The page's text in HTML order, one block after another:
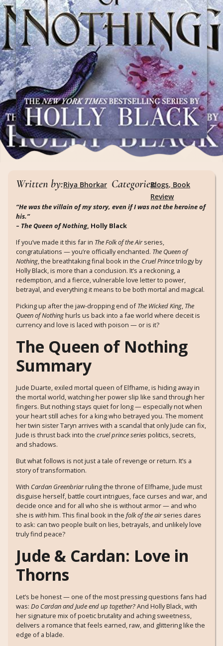
Written by:Riya Bhorkar Categories:Blogs, Book
Review
“He was the villain of my story, even if I was not the heroine of
his.”
– The Queen of Nothing, Holly Black
If you’ve made it this far in The Folk of the Airseries,
congratulations — you’re officially enchanted. The Queen of
Nothing, the breathtaking final book in the Cruel Princetrilogy by
Holly Black, is more than a conclusion. It’s a reckoning, a
redemption, and a fierce, vulnerable love letter to power,
betrayal, and everything it means to be both mortal and magical.
Picking up after the jaw-dropping end ofThe Wicked King, The
Queen of Nothinghurls us back into a fae world where deceit is
currency and love is laced with poison — or is it?
The Queen of Nothing
Summary
Jude Duarte, exiled mortal queen of Elfhame, is hiding away in
the mortal world, watching her power slip like sand through her
fingers. But nothing stays quiet for long — especially not when
your heart still aches for a king who betrayed you. The moment
her twin sister Taryn arrives with a scandal that only Jude can fix,
Jude is thrust back into the cruel prince seriespolitics, secrets,
and shadows.
But what follows is not just a tale of revenge or return. It’s a
story of transformation.
With Cardan Greenbriarruling the throne of Elfhame, Jude must
disguise herself, battle court intrigues, face curses and war, and
decide once and for all who she is without armor — and who
she is withhim. This final book in the folk of the airseries dares
to ask: can two people built on lies, betrayals, and unlikely love
truly find peace?
Jude & Cardan: Love in
Thorns
Let’s be honest — one of the most pressing questions fans had
was: Do Cardan and Jude end up together?And Holly Black, with
her signature mix of poetic brutality and aching sweetness,
delivers a romance that feels earned, raw, and glittering like the
edge of a blade.